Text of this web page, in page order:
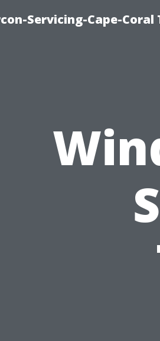
Servicing-Cape-